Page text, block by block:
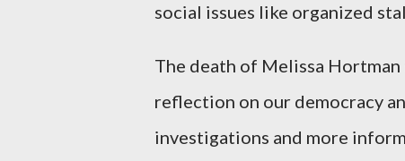
social issues like organized
The death of Melissa
reflection on our democracy
investigations and more